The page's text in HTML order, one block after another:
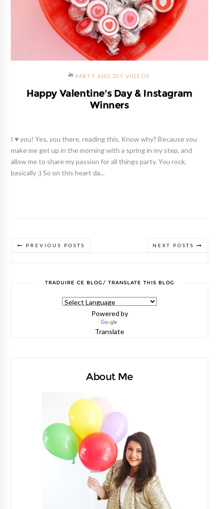
PARTY AND DIY VIDEOS
Happy Valentine's Day & Instagram
Winners
I ♥ you! Yes, you there, reading this. Know why? Because you
make me get up in the morning with a spring in my step, and
allow me to share my passion for all things party. You rock,
basically ;) So on this heart da...
NEXT POSTS
PREVIOUS POSTS
TRADUIRE CE BLOG/ TRANSLATE THIS BLOG
Powered by
Translate
About Me